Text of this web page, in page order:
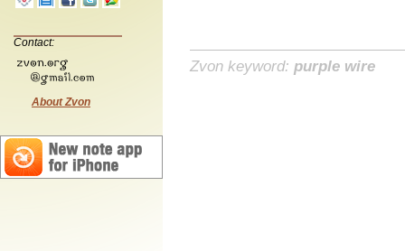
Contact:
About Zvon
Zvon keyword: purple wire